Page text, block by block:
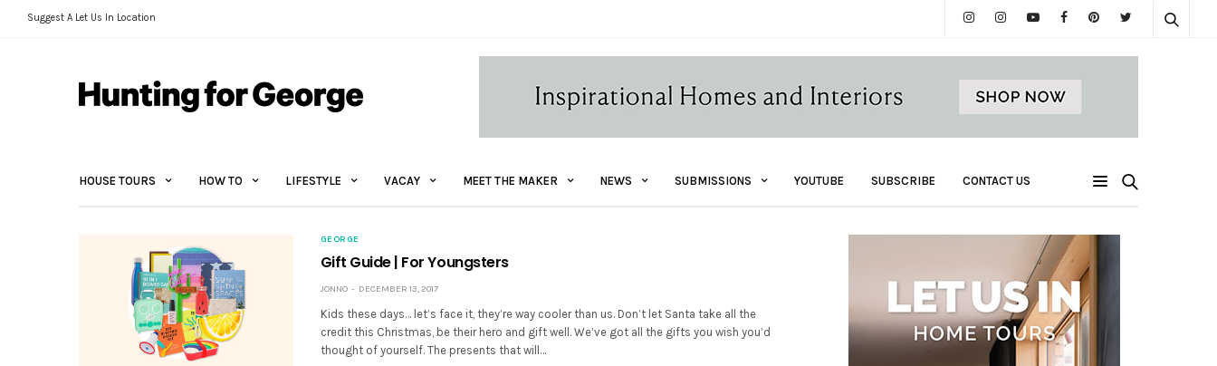
Suggest A Let Us In Location
HOUSE TOURS HOW TO LIFESTYLE VACAY MEET THE MAKER NEWS SUBMISSIONS YOUTUBE SUBSCRIBE CONTACT US
GEORGE
Gift Guide | For Youngsters
JONNO DECEMBER 13, 2017
Kids these days… let’s face it, they’re way cooler than us. Don’t let Santa take all the
credit this Christmas, be their hero and gift well. We’ve got all the gifts you wish you’d
thought of yourself. The presents that will…